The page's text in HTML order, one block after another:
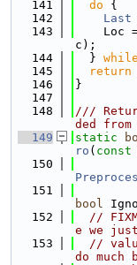
  141
do {
  142
Last
  143
Loc
c);
  144
  }
while
  145
return
  146
}
  147
  148
///
ded
  149
static
ro ( const
  150
  151
bool
  152
//
e we
  153
//
do